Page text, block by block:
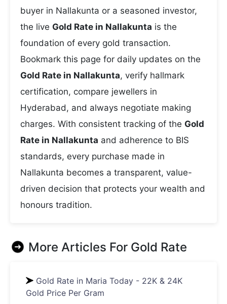
buyer in Nallakunta or a seasoned investor,
the live Gold Rate in Nallakunta is the
foundation of every gold transaction.
Bookmark this page for daily updates on the
Gold Rate in Nallakunta, verify hallmark
certification, compare jewellers in
Hyderabad, and always negotiate making
charges. With consistent tracking of the Gold
Rate in Nallakunta and adherence to BIS
standards, every purchase made in
Nallakunta becomes a transparent, value-
driven decision that protects your wealth and
honours tradition.
More Articles For Gold Rate
Gold Rate in Maria Today - 22K & 24K
Gold Price Per Gram